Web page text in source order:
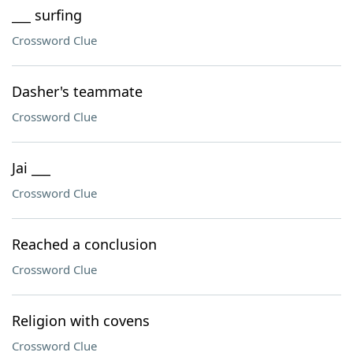
___ surfing
Crossword Clue
Dasher's teammate
Crossword Clue
Jai ___
Crossword Clue
Reached a conclusion
Crossword Clue
Religion with covens
Crossword Clue